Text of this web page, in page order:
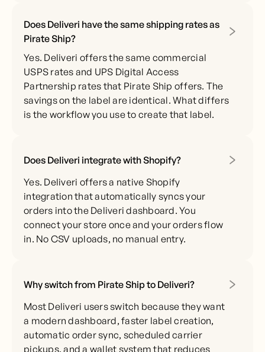
Does Deliveri have the same shipping rates as
Pirate Ship?
Yes. Deliveri offers the same commercial
USPS rates and UPS Digital Access
Partnership rates that Pirate Ship offers. The
savings on the label are identical. What differs
is the workflow you use to create that label.
Does Deliveri integrate with Shopify?
Yes. Deliveri offers a native Shopify
integration that automatically syncs your
orders into the Deliveri dashboard. You
connect your store once and your orders flow
in. No CSV uploads, no manual entry.
Why switch from Pirate Ship to Deliveri?
Most Deliveri users switch because they want
a modern dashboard, faster label creation,
automatic order sync, scheduled carrier
pickups, and a wallet system that reduces